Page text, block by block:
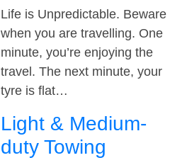
Life is Unpredictable. Beware
when you are travelling. One
minute, you’re enjoying the
travel. The next minute, your
tyre is flat…
Light & Medium-
duty Towing